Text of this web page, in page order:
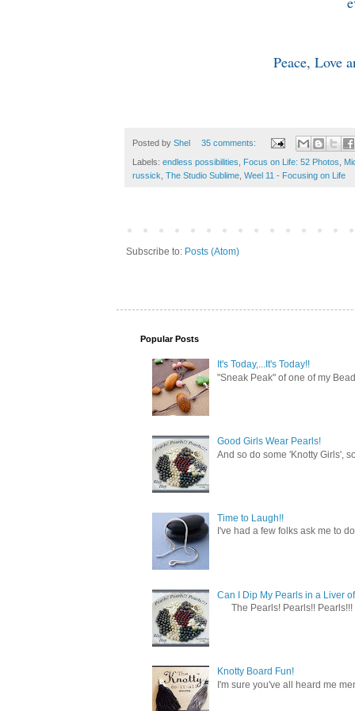
Peace, Love
Posted by Shel 35 comments:
Labels: endless possibilities Focus on Life: 52 Photos
russick The Studio Sublime Weel 11 - Focusing on Life
Subscribe to: Posts (Atom)
Popular Posts
It's Today,...It's Today!!
"Sneak Peak" of one of my
Good Girls Wear Pearls!
And so do some 'Knotty Girls',
Time to Laugh!!
I've had a few folks ask me to
Can I Dip My Pearls in a Liver
The Pearls! Pearls!! Pearls!!!
Knotty Board Fun!
I'm sure you've all heard me